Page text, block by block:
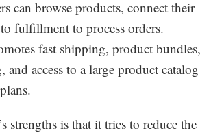
can browse products, connect their
fulfillment to process orders.
fast shipping, product bundles,
and access to a large product catalog
strengths is that it tries to reduce the